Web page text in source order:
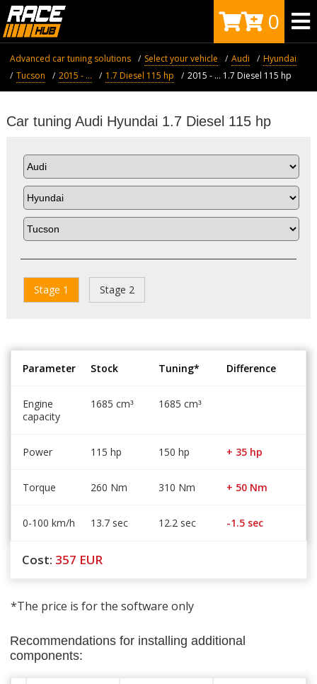
0
Advanced car tuning solutions Select your vehicle Audi
Hyundai
Tucson
2015 - ... 1.7 Diesel 115 hp 2015 - ... 1.7 Diesel 115 hp
Car tuning Audi Hyundai 1.7 Diesel 115 hp
Stage 1 Stage 2
Parameter Stock Tuning* Difference
Engine
capacity
1685 cm³ 1685 cm³
Power 115 hp 150 hp + 35 hp
Torque 260 Nm 310 Nm + 50 Nm
0-100 km/h 13.7 sec 12.2 sec -1.5 sec
Cost: 357 EUR
*The price is for the software only
Recommendations for installing additional
components: